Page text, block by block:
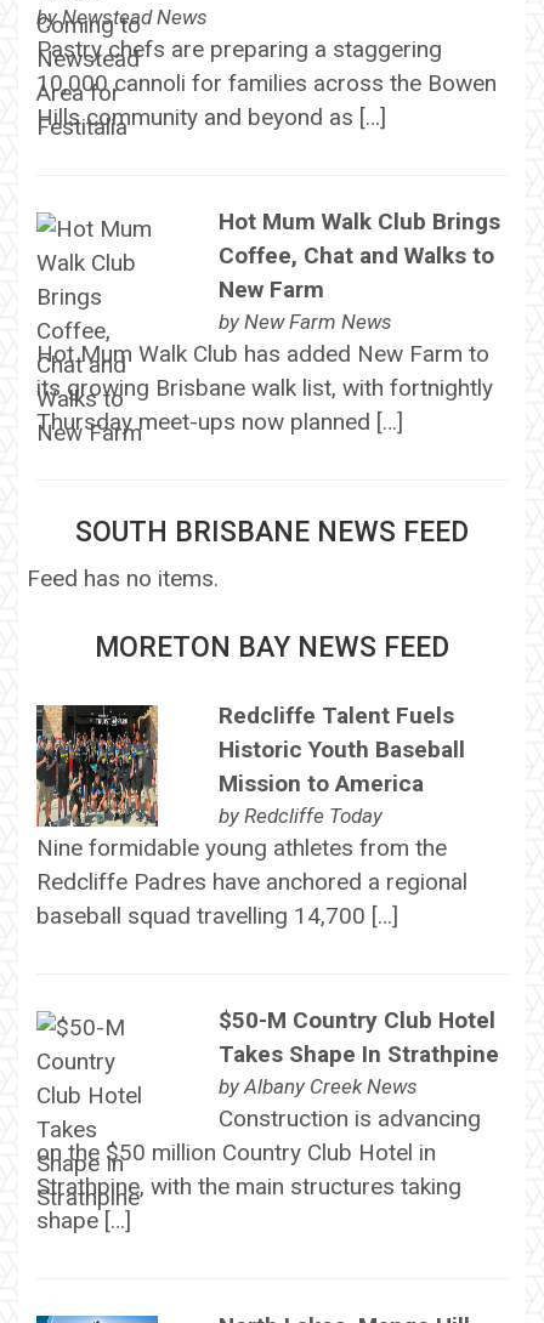
byNewstead News
Pastry chefs are preparing a staggering
10,000 cannoli for families across the Bowen
Hills community and beyond as […]
Hot Mum Walk Club Brings
Coffee, Chat and Walks to
New Farm
by New Farm News
Hot Mum Walk Club has added New Farm to
its growing Brisbane walk list, with fortnightly
Thursday meet-ups now planned […]
SOUTH BRISBANE NEWS FEED
Feed has no items.
MORETON BAY NEWS FEED
Redcliffe Talent Fuels
Historic Youth Baseball
Mission to America
by Redcliffe Today
Nine formidable young athletes from the
Redcliffe Padres have anchored a regional
baseball squad travelling 14,700 […]
$50-M Country Club Hotel
Takes Shape In Strathpine
byAlbany Creek News
Construction is advancing
on the $50 million Country Club Hotel in
Strathpine, with the main structures taking
shape […]